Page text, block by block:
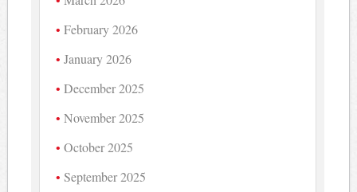
February 2026
January 2026
December 2025
November 2025
October 2025
September 2025